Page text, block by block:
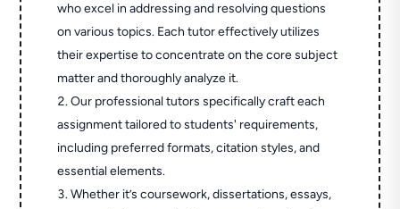
who excel in addressing and resolving questions
on various topics. Each tutor effectively utilizes
their expertise to concentrate on the core subject
matter and thoroughly analyze it.
Our professional tutors specifically craft each
assignment tailored to students' requirements,
including preferred formats, citation styles, and
essential elements.
Whether it’s coursework, dissertations, essays,